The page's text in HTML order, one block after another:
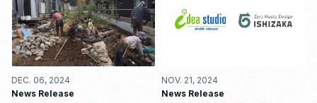
DEC. 06, 2024
News Release
NOV. 21, 2024
News Release